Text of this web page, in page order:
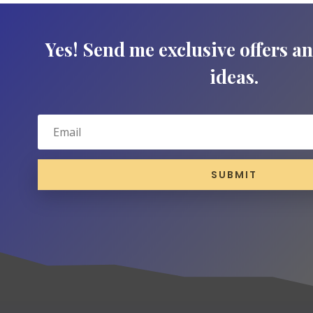
Yes! Send me exclusive offers
ideas.
SUBMIT